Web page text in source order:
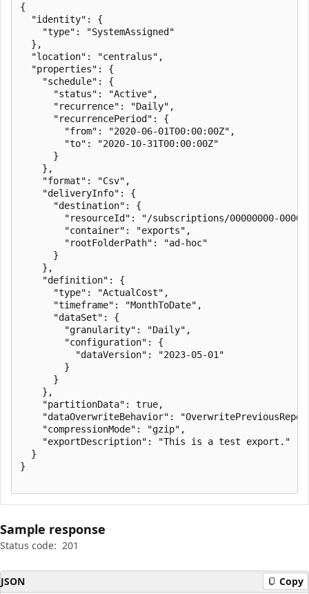
{
  "identity": {
    "type": "SystemAssigned"
  },
  "location": "centralus",
  "properties": {
    "schedule": {
      "status": "Active",
      "recurrence": "Daily",
      "recurrencePeriod": {
        "from": "2020-06-01T00:00:00Z",
        "to": "2020-10-31T00:00:00Z"
      }
    },
    "format": "Csv",
    "deliveryInfo": {
      "destination": {
"resourceId": "/subscriptions/00000000-
        "container": "exports",
        "rootFolderPath": "ad-hoc"
      }
    },
    "definition": {
      "type": "ActualCost",
      "timeframe": "MonthToDate",
      "dataSet": {
        "granularity": "Daily",
        "configuration": {
          "dataVersion": "2023-05-01"
        }
      }
    },
    "partitionData": true,
"dataOverwriteBehavior":
    "compressionMode": "gzip",
    "exportDescription": "This is a test export."
  }
}
Sample response
Status code: 201
JSON Copy